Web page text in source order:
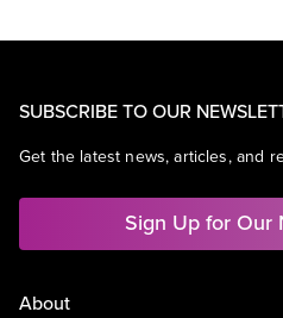
SUBSCRIBE TO OUR
Get the latest news, articles, and
Sign Up for Our
About